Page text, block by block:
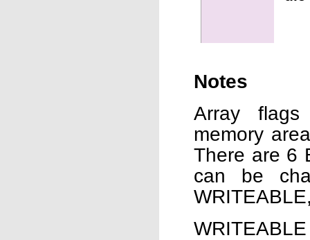
Notes
Array
memory
There are 6
can be